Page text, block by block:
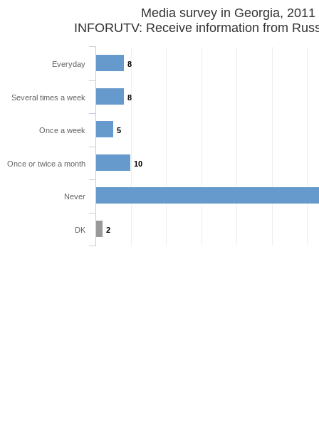
Media survey in Georgia, 2011
INFORUTV: Receive information from
8
8
5
10
2
Everyday
Several times a week
Once a week
Once or twice a month
Never
DK